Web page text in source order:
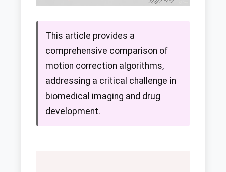
This article provides a
comprehensive comparison of
motion correction algorithms,
addressing a critical challenge in
biomedical imaging and drug
development.